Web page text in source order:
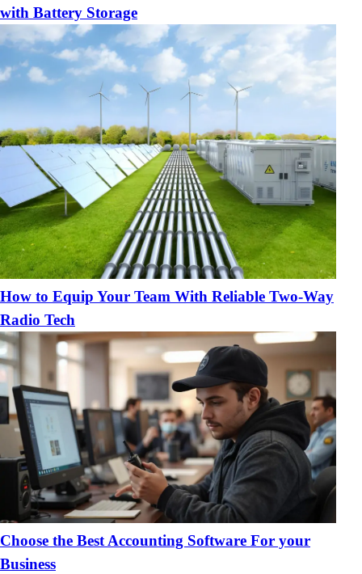
with Battery Storage
How to Equip Your Team With Reliable Two-Way
Radio Tech
Choose the Best Accounting Software For your
Business